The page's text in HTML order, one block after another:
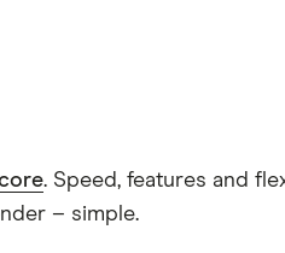
. Speed, features and
– simple.